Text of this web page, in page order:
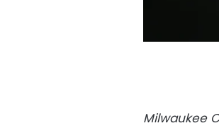
Milwaukee